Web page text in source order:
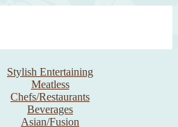
and inspire the cook
Stylish Entertaining
Meatless
Chefs/Restaurants
Beverages
Asian/Fusion